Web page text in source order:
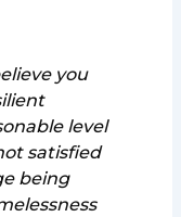
you
level
satisfied
being